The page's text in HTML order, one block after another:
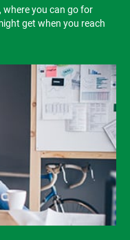
where you can go for
get when you reach